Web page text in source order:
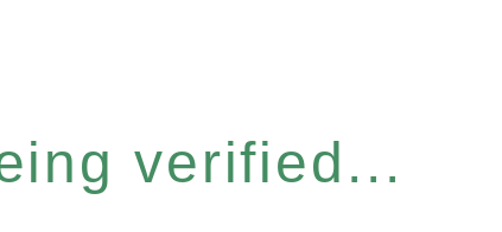
verified...